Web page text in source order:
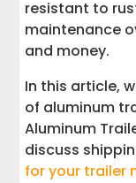
resistant to
maintenance
and money.
In this article,
of aluminum
Aluminum
discuss
for your trailer